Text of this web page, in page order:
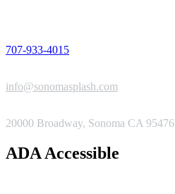
707-933-4015
info@sonomasplash.com
20000 Broadway, Sonoma CA 95476
ADA Accessible